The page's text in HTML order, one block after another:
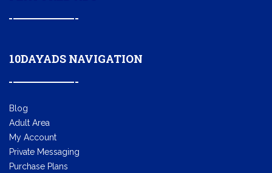
10DAYADS NAVIGATION
Blog
Adult Area
My Account
Private Messaging
Purchase Plans